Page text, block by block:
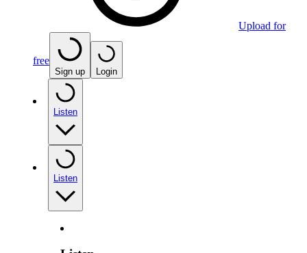
Upload for
free
Sign up Login
Listen
Listen